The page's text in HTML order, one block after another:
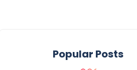
Popular Posts